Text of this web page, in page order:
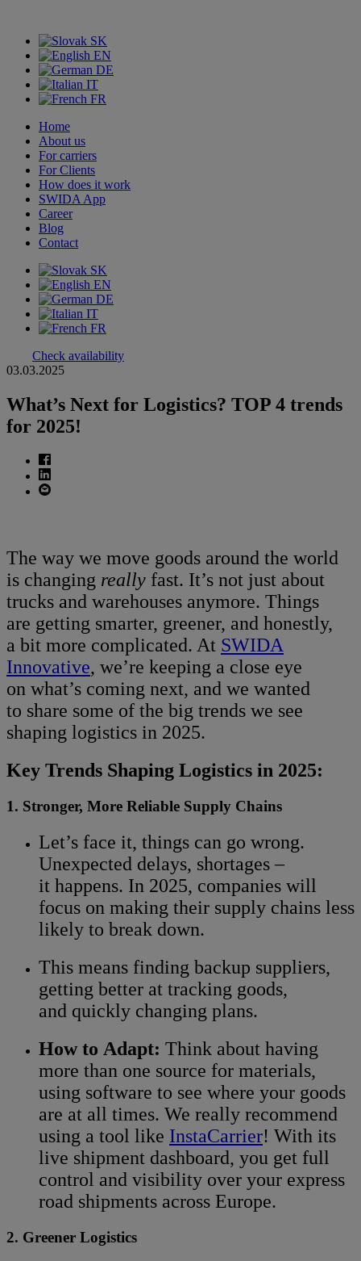
SK
EN
DE
IT
FR
Home
About us
For carriers
For Clients
How does it work
SWIDA App
Career
Blog
Contact
SK
EN
DE
IT
FR
Check availability
03.03.2025
What’s Next for Logistics? TOP 4 trends
for 2025!
The way we move goods around the world
is changing really fast. It’s not just about
trucks and warehouses anymore. Things
are getting smarter, greener, and honestly,
a bit more complicated. At SWIDA
Innovative, we’re keeping a close eye
on what’s coming next, and we wanted
to share some of the big trends we see
shaping logistics in 2025.
Key Trends Shaping Logistics in 2025:
1. Stronger, More Reliable Supply Chains
Let’s face it, things can go wrong.
Unexpected delays, shortages –
it happens. In 2025, companies will
focus on making their supply chains less
likely to break down.
This means finding backup suppliers,
getting better at tracking goods,
and quickly changing plans.
How to Adapt: Think about having
more than one source for materials,
using software to see where your goods
are at all times. We really recommend
using a tool like InstaCarrier! With its
live shipment dashboard, you get full
control and visibility over your express
road shipments across Europe.
2. Greener Logistics